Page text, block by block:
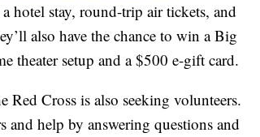
hotel stay, round-trip air tickets, and
also have the chance to win a Big
theater setup and a $500 e-gift card.
Red Cross is also seeking volunteers.
and help by answering questions and